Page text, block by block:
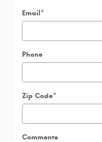
Email*
Phone
Zip Code*
Comments